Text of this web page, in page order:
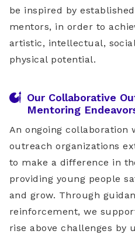
be inspired by
mentors, in order to
artistic, intellectual,
physical potential.
Our Collaborative
Mentoring
An ongoing collaboration
outreach organizations
to make a difference in
providing young people
and grow. Through
reinforcement, we
rise above challenges by